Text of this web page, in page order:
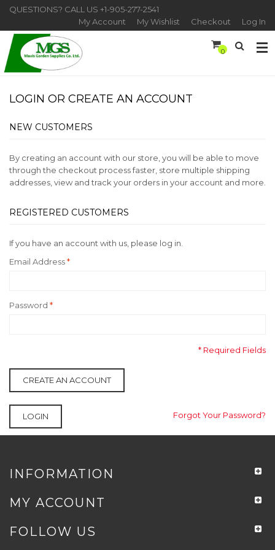
QUESTIONS? CALL US +1-905-277-2541
My Account
My Wishlist Checkout Log In
0
LOGIN OR CREATE AN ACCOUNT
NEW CUSTOMERS
By creating an account with our store, you will be able to move
through the checkout process faster, store multiple shipping
addresses, view and track your orders in your account and more.
REGISTERED CUSTOMERS
If you have an account with us, please log in.
*
Email Address
*
Password
* Required Fields
CREATE AN ACCOUNT
Forgot Your Password?
LOGIN
INFORMATION
MY ACCOUNT
FOLLOW US